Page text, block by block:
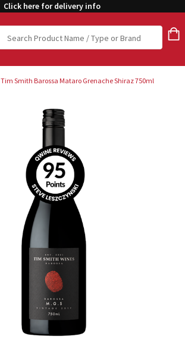
Click here for delivery info
Search
Tim Smith Barossa Mataro Grenache Shiraz 750ml